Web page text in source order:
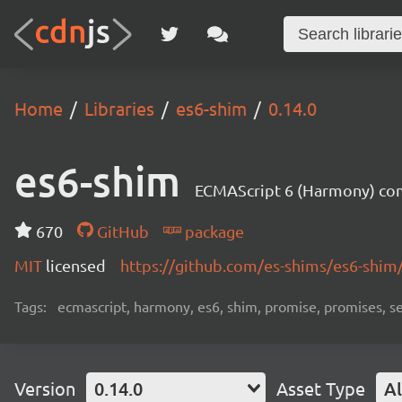
Home Libraries es6-shim 0.14.0
es6-shim ECMAScript 6 (Harmony)
670 GitHub
package
MIT licensed https://github.com/es-shims/es6-
Tags: ecmascript, harmony, es6, shim, promise, promises,
Version 0.14.0 Asset Type